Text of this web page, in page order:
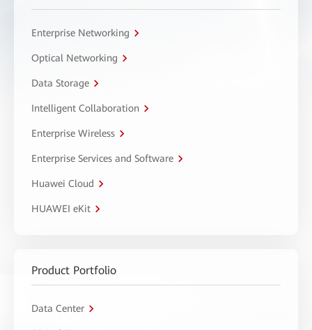
Enterprise Networking
Optical Networking
Data Storage
Intelligent Collaboration
Enterprise Wireless
Enterprise Services and Software
Huawei Cloud
HUAWEI eKit
Product Portfolio
Data Center